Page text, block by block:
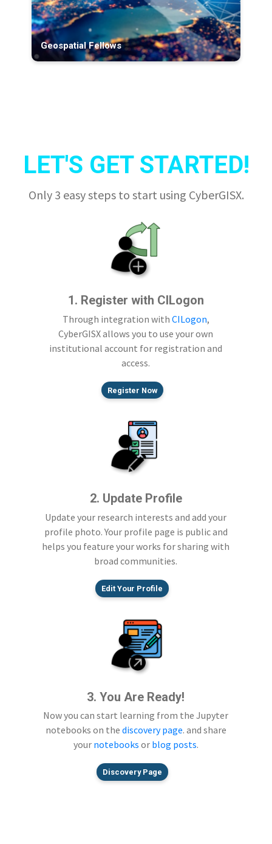
Geospatial Fellows
LET'S GET STARTED!
Only 3 easy steps to start using CyberGISX.
1. Register with CILogon
Through integration with CILogon,
CyberGISX allows you to use your own
institutional account for registration and
access.
Register Now
2. Update Profile
Update your research interests and add your
profile photo. Your profile page is public and
helps you feature your works for sharing with
broad communities.
Edit Your Profile
3. You Are Ready!
Now you can start learning from the Jupyter
notebooks on the discovery page. and share
your notebooks or blog posts.
Discovery Page